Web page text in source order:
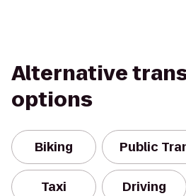
Alternative
options
Biking Public
Taxi Driving